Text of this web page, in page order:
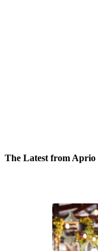
The Latest from Aprio